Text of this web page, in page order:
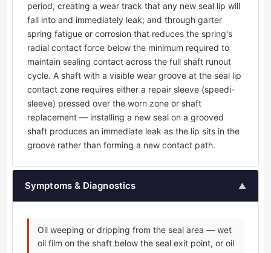
period, creating a wear track that any new seal lip will
fall into and immediately leak; and through garter
spring fatigue or corrosion that reduces the spring's
radial contact force below the minimum required to
maintain sealing contact across the full shaft runout
cycle. A shaft with a visible wear groove at the seal lip
contact zone requires either a repair sleeve (speedi-
sleeve) pressed over the worn zone or shaft
replacement — installing a new seal on a grooved
shaft produces an immediate leak as the lip sits in the
groove rather than forming a new contact path.
Symptoms & Diagnostics ▲
Oil weeping or dripping from the seal area — wet
oil film on the shaft below the seal exit point, or oil